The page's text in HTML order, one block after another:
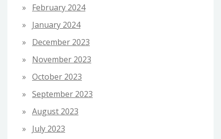
February 2024
January 2024
December 2023
November 2023
October 2023
September 2023
August 2023
July 2023